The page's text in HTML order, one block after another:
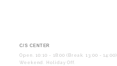
C/S CENTER
Open. 10:10 - 18:00 (Break. 13:00 - 14:00)
Weekend. Holiday Off.